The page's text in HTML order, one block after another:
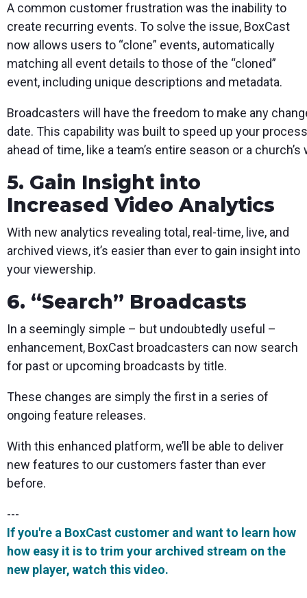
A common customer frustration was the inability to
create recurring events. To solve the issue, BoxCast
now allows users to “clone” events, automatically
matching all event details to those of the “cloned”
event, including unique descriptions and metadata.
Broadcasters will have the freedom to make any
date. This capability was built to speed up your
ahead of time, like a team’s entire season or a
5. Gain Insight into
Increased Video Analytics
With new analytics revealing total, real-time, live, and
archived views, it’s easier than ever to gain insight into
your viewership.
6. “Search” Broadcasts
In a seemingly simple – but undoubtedly useful –
enhancement, BoxCast broadcasters can now search
for past or upcoming broadcasts by title.
These changes are simply the first in a series of
ongoing feature releases.
With this enhanced platform, we’ll be able to deliver
new features to our customers faster than ever
before.
---
If you're a BoxCast customer and want to learn how
how easy it is to trim your archived stream on the
new player, watch this video.